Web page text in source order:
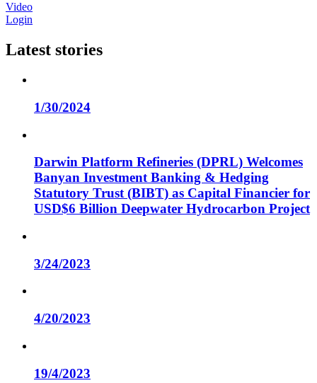
Video
Login
Latest stories
1/30/2024
Darwin Platform Refineries (DPRL) Welcomes
Banyan Investment Banking & Hedging
Statutory Trust (BIBT) as Capital Financier for
USD$6 Billion Deepwater Hydrocarbon Project
3/24/2023
4/20/2023
19/4/2023